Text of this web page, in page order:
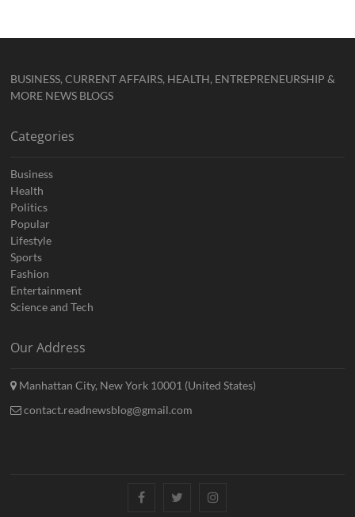
BUSINESS, CURRENT AFFAIRS, HEALTH, ENTREPRENEURSHIP &
MORE NEWS BLOGS
Categories
Business
Health
Politics
Popular
Lifestyle
Sports
Fashion
Entertainment
Science and Tech
Our Address
Manhattan City, New York 10001 (United States)
contact.readnewsblog@gmail.com
FacebookTwitterInstagram